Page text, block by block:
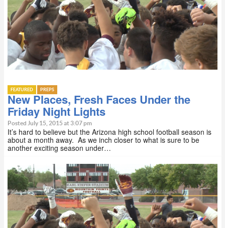
FEATURED PREPS
New Places, Fresh Faces Under the
Friday Night Lights
Posted July 15, 2015 at 3:07 pm
It’s hard to believe but the Arizona high school football season is
about a month away. As we inch closer to what is sure to be
another exciting season under…